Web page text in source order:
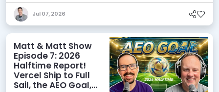
Discoverability
Jul 07, 2026
Matt & Matt Show
Episode 7: 2026
Halftime Report!
Vercel Ship to Full
Sail, the AEO Goal,